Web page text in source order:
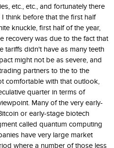
etc., etc., and fortunately there
think before that the first half
knuckle, first half of the year,
recovery was due to the fact that
tariffs didn't have as many teeth
might not be as severe, and
partners to the to the
comfortable with that outlook,
quarter in terms of
Many of the very early-
or early-stage biotech
called quantum computing
have very large market
where a number of those less